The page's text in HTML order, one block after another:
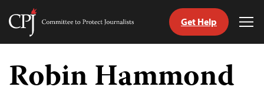
Skip
content
Committee
Journalists
Get Help
Robin Hammond